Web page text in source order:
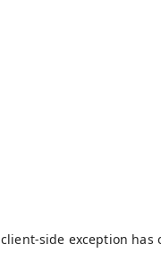
client-side exception